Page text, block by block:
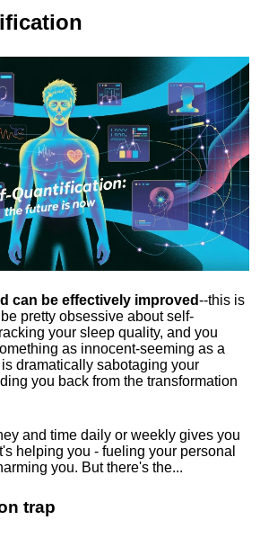
can be effectively improved--this is
pretty obsessive about self-
your sleep quality, and you
as innocent-seeming as a
dramatically sabotaging your
you back from the transformation
and time daily or weekly gives you
helping you - fueling your personal
you. But there's the...
trap